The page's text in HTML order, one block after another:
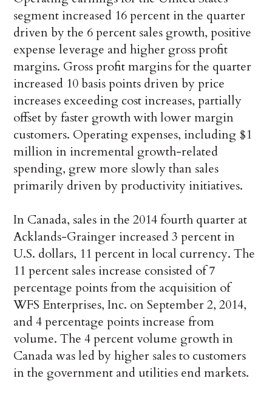
segment increased 16 percent in the quarter
driven by the 6 percent sales growth, positive
expense leverage and higher gross profit
margins. Gross profit margins for the quarter
increased 10 basis points driven by price
increases exceeding cost increases, partially
offset by faster growth with lower margin
customers. Operating expenses, including $1
million in incremental growth-related
spending, grew more slowly than sales
primarily driven by productivity initiatives.
In Canada, sales in the 2014 fourth quarter at
Acklands-Grainger increased 3 percent in
U.S. dollars, 11 percent in local currency. The
11 percent sales increase consisted of 7
percentage points from the acquisition of
WFS Enterprises, Inc. on September 2, 2014,
and 4 percentage points increase from
volume. The 4 percent volume growth in
Canada was led by higher sales to customers
in the government and utilities end markets.